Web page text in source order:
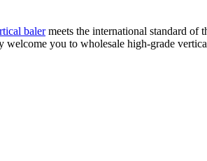
balermeets the international standard of
you to wholesale high-grade